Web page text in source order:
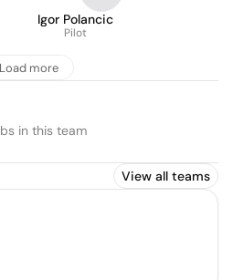
Igor Polancic
Pilot
Load more
in this team
View all teams